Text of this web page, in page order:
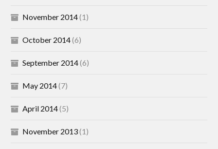
November 2014(1)
October 2014(6)
September 2014(6)
May 2014(7)
April 2014(5)
November 2013(1)